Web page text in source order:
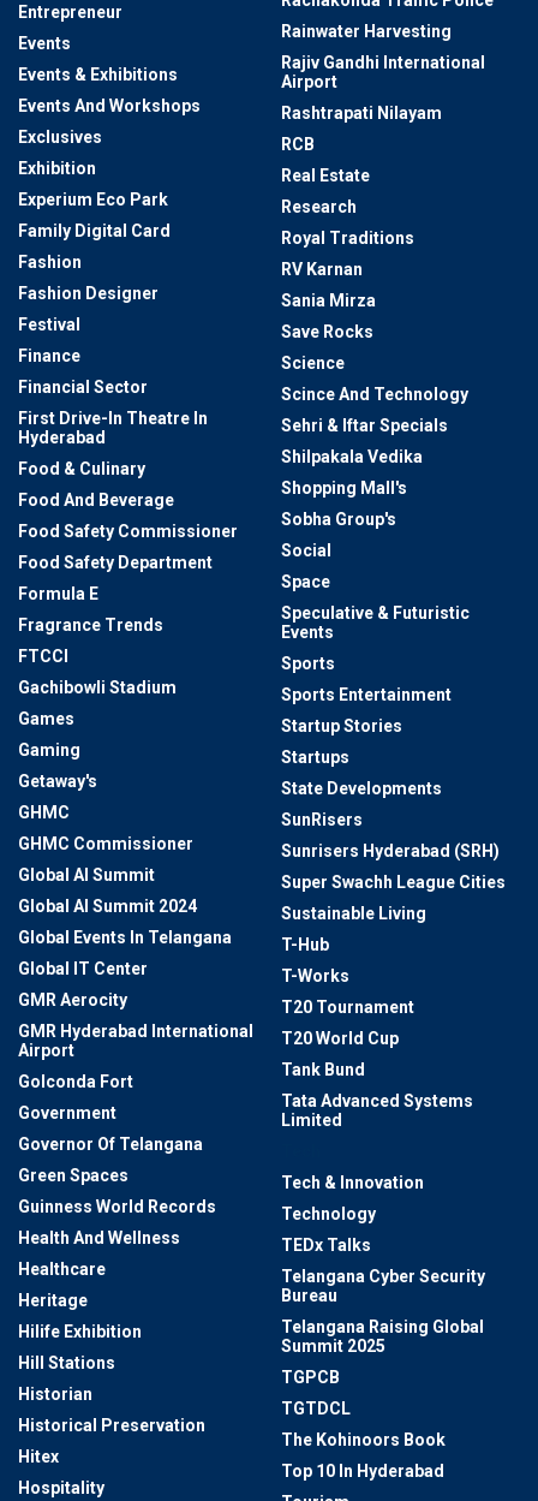
Entrepreneur
Events
Events & Exhibitions
Events And Workshops
Exclusives
Exhibition
Experium Eco Park
Family Digital Card
Fashion
Fashion Designer
Festival
Finance
Financial Sector
First Drive-In Theatre In
Hyderabad
Food & Culinary
Food And Beverage
Food Safety Commissioner
Food Safety Department
Formula E
Fragrance Trends
FTCCI
Gachibowli Stadium
Games
Gaming
Getaway's
GHMC
GHMC Commissioner
Global AI Summit
Global AI Summit 2024
Global Events In Telangana
Global IT Center
GMR Aerocity
GMR Hyderabad International
Airport
Golconda Fort
Government
Governor Of Telangana
Green Spaces
Guinness World Records
Health And Wellness
Healthcare
Heritage
Hilife Exhibition
Hill Stations
Historian
Historical Preservation
Hitex
Hospitality
Rainwater Harvesting
Rajiv Gandhi International
Airport
Rashtrapati Nilayam
RCB
Real Estate
Research
Royal Traditions
RV Karnan
Sania Mirza
Save Rocks
Science
Scince And Technology
Sehri & Iftar Specials
Shilpakala Vedika
Shopping Mall's
Sobha Group's
Social
Space
Speculative & Futuristic
Events
Sports
Sports Entertainment
Startup Stories
Startups
State Developments
SunRisers
Sunrisers Hyderabad (SRH)
Super Swachh League Cities
Sustainable Living
T-Hub
T-Works
T20 Tournament
T20 World Cup
Tank Bund
Tata Advanced Systems
Limited
Tech & Innovation
Technology
TEDx Talks
Telangana Cyber Security
Bureau
Telangana Raising Global
Summit 2025
TGPCB
TGTDCL
The Kohinoors Book
Top 10 In Hyderabad